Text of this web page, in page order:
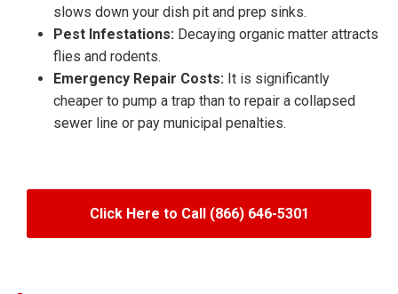
slows down your dish pit and prep sinks.
Pest Infestations: Decaying organic matter attracts
flies and rodents.
Emergency Repair Costs: It is significantly
cheaper to pump a trap than to repair a collapsed
sewer line or pay municipal penalties.
Click Here to Call (866) 646-5301